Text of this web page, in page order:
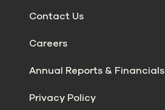
Contact Us
Careers
Annual Reports & Financials
Privacy Policy